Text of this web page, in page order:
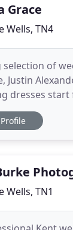
Grace
Wells, TN4
selection of
Justin
dresses
dresses for every
Profile
Wells, TN1